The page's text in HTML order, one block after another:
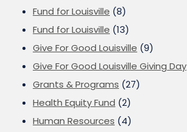
Fund for Louisville (8)
Fund for Louisville (13)
Give For Good Louisville (9)
Give For Good Louisville Giving Day
Grants & Programs (27)
Health Equity Fund (2)
Human Resources (4)